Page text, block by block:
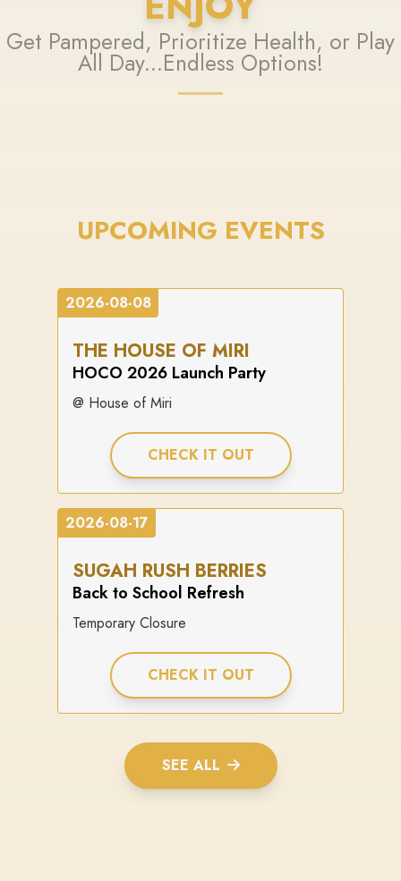
Get Pampered, Prioritize Health, or Play
All Day...Endless Options!
UPCOMING EVENTS
2026-08-08
THE HOUSE OF MIRI
HOCO 2026 Launch Party
@ House of Miri
CHECK IT OUT
2026-08-17
SUGAH RUSH BERRIES
Back to School Refresh
Temporary Closure
CHECK IT OUT
SEE ALL